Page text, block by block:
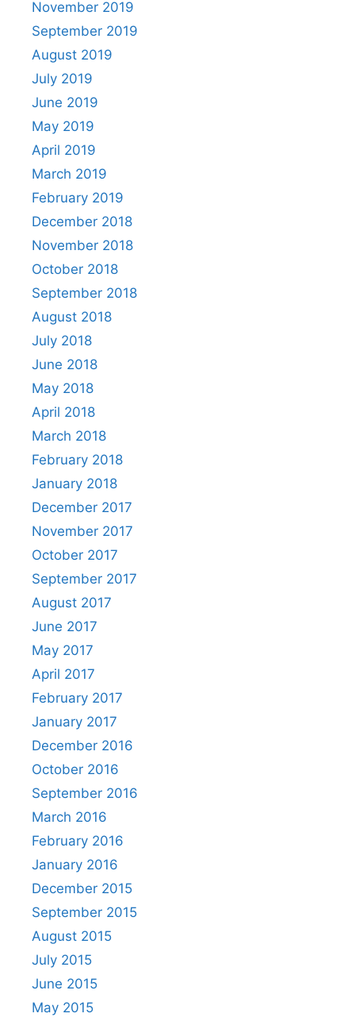
November 2019
September 2019
August 2019
July 2019
June 2019
May 2019
April 2019
March 2019
February 2019
December 2018
November 2018
October 2018
September 2018
August 2018
July 2018
June 2018
May 2018
April 2018
March 2018
February 2018
January 2018
December 2017
November 2017
October 2017
September 2017
August 2017
June 2017
May 2017
April 2017
February 2017
January 2017
December 2016
October 2016
September 2016
March 2016
February 2016
January 2016
December 2015
September 2015
August 2015
July 2015
June 2015
May 2015